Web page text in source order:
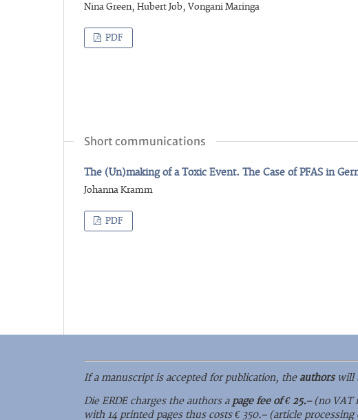
Nina Green, Hubert Job, Vongani Maringa
PDF
Short communications
The (Un)making of a Toxic Event. The Case of PFAS in
Johanna Kramm
PDF
If a manuscript is accepted for publication, the authorswill
Die ERDE charges the authors a page fee of € 25.–(no VAT
with 14 printed pages thus costs € 350.– (article processing